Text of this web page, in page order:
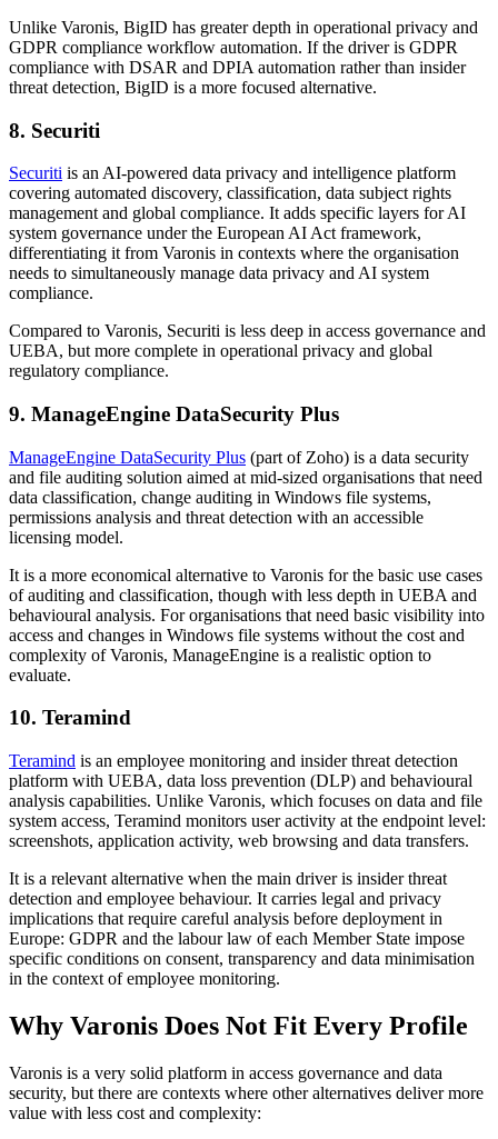
Unlike Varonis, BigID has greater depth in operational privacy and
GDPR compliance workflow automation. If the driver is GDPR
compliance with DSAR and DPIA automation rather than insider
threat detection, BigID is a more focused alternative.
8. Securiti
Securiti is an AI-powered data privacy and intelligence platform
covering automated discovery, classification, data subject rights
management and global compliance. It adds specific layers for AI
system governance under the European AI Act framework,
differentiating it from Varonis in contexts where the organisation
needs to simultaneously manage data privacy and AI system
compliance.
Compared to Varonis, Securiti is less deep in access governance and
UEBA, but more complete in operational privacy and global
regulatory compliance.
9. ManageEngine DataSecurity Plus
ManageEngine DataSecurity Plus (part of Zoho) is a data security
and file auditing solution aimed at mid-sized organisations that need
data classification, change auditing in Windows file systems,
permissions analysis and threat detection with an accessible
licensing model.
It is a more economical alternative to Varonis for the basic use cases
of auditing and classification, though with less depth in UEBA and
behavioural analysis. For organisations that need basic visibility into
access and changes in Windows file systems without the cost and
complexity of Varonis, ManageEngine is a realistic option to
evaluate.
10. Teramind
Teramind is an employee monitoring and insider threat detection
platform with UEBA, data loss prevention (DLP) and behavioural
analysis capabilities. Unlike Varonis, which focuses on data and file
system access, Teramind monitors user activity at the endpoint level:
screenshots, application activity, web browsing and data transfers.
It is a relevant alternative when the main driver is insider threat
detection and employee behaviour. It carries legal and privacy
implications that require careful analysis before deployment in
Europe: GDPR and the labour law of each Member State impose
specific conditions on consent, transparency and data minimisation
in the context of employee monitoring.
Why Varonis Does Not Fit Every Profile
Varonis is a very solid platform in access governance and data
security, but there are contexts where other alternatives deliver more
value with less cost and complexity: